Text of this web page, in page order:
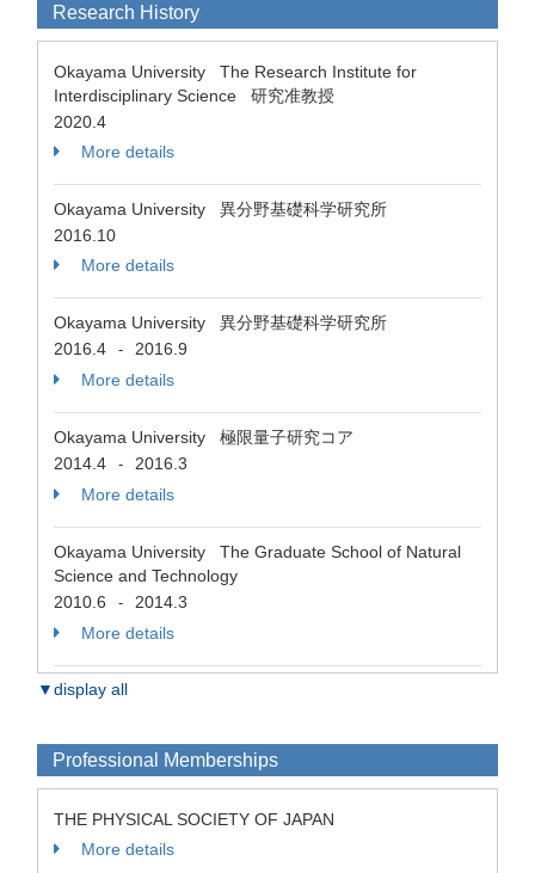
Research History
Okayama University The Research Institute for
Interdisciplinary Science 研究准教授
2020.4
More details
Okayama University 異分野基礎科学研究所
2016.10
More details
Okayama University 異分野基礎科学研究所
2016.4
-
2016.9
More details
Okayama University 極限量子研究コア
2014.4
-
2016.3
More details
Okayama University The Graduate School of Natural
Science and Technology
2010.6
-
2014.3
More details
▼display all
Professional Memberships
THE PHYSICAL SOCIETY OF JAPAN
More details